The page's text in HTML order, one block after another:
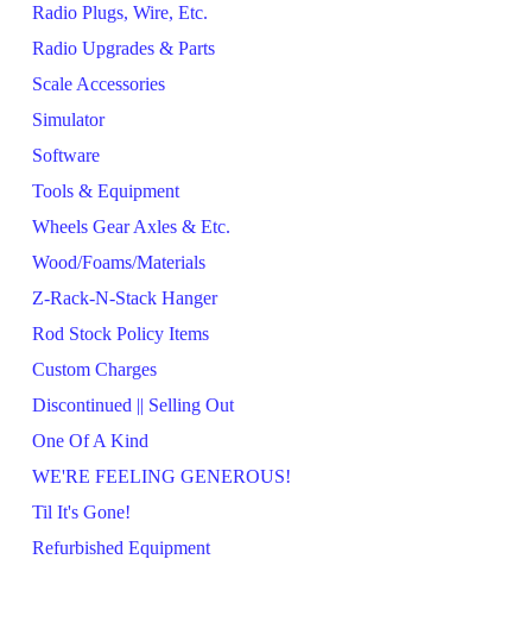
Radio Plugs, Wire, Etc.
Radio Upgrades & Parts
Scale Accessories
Simulator
Software
Tools & Equipment
Wheels Gear Axles & Etc.
Wood/Foams/Materials
Z-Rack-N-Stack Hanger
Rod Stock Policy Items
Custom Charges
Discontinued || Selling Out
One Of A Kind
WE'RE FEELING GENEROUS!
Til It's Gone!
Refurbished Equipment